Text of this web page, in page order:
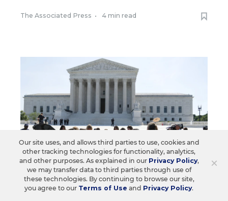
The Associated Press • 4 min read
×
Our site uses, and allows third parties to use, cookies and
other tracking technologies for functionality, analytics,
and other purposes. As explained in our Privacy Policy,
we may transfer data to third parties through use of
these technologies. By continuing to browse our site,
you agree to our Terms of Use and Privacy Policy.